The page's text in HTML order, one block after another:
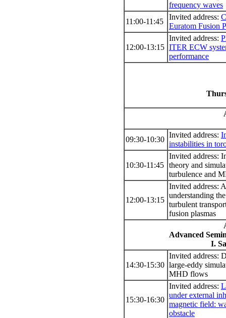
frequency waves
11:00-11:45
Invited address:
Euratom Fusion
12:00-13:15
Invited address:
ITER ECW
performance
09:30-10:30
Invited address:
instabilities in
10:30-11:45
Invited address:
theory and
turbulence and
12:00-13:15
Invited address:
understanding
turbulent
fusion plasmas
Advanced
I.
14:30-15:30
Invited address:
large-eddy
MHD flows
15:30-16:30
Invited address:
under external
magnetic field:
obstacle